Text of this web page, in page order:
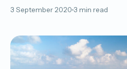
3 September 2020 3 min read